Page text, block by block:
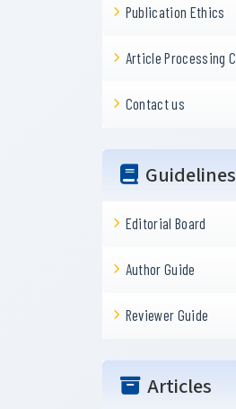
Publication Ethics
Article Processing
Contact us
Guidelines
Editorial Board
Author Guide
Reviewer Guide
Articles